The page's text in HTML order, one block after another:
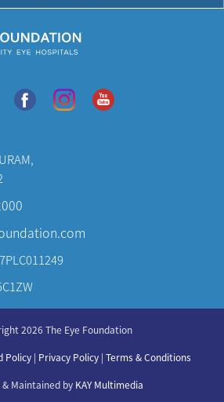
2026 The Eye Foundation
Policy | Privacy Policy | Terms & Conditions
& Maintained by KAY Multimedia